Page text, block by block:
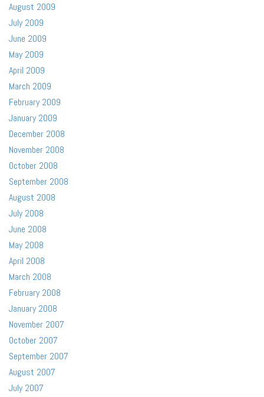
August 2009
July 2009
June 2009
May 2009
April 2009
March 2009
February 2009
January 2009
December 2008
November 2008
October 2008
September 2008
August 2008
July 2008
June 2008
May 2008
April 2008
March 2008
February 2008
January 2008
November 2007
October 2007
September 2007
August 2007
July 2007